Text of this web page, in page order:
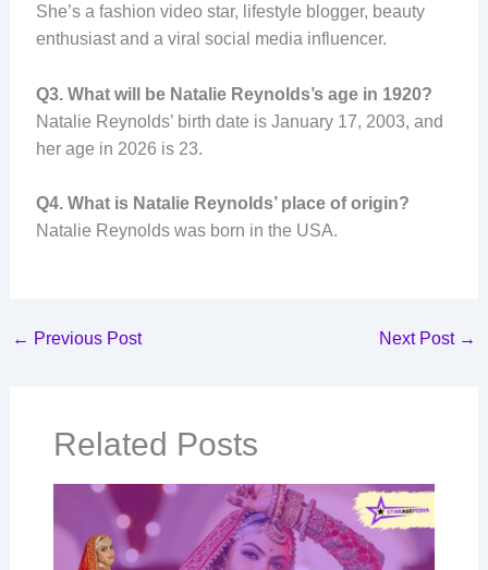
She’s a fashion video star, lifestyle blogger, beauty
enthusiast and a viral social media influencer.
Q3. What will be Natalie Reynolds’s age in 1920?
Natalie Reynolds’ birth date is January 17, 2003, and
her age in 2026 is 23.
Q4. What is Natalie Reynolds’ place of origin?
Natalie Reynolds was born in the USA.
← Previous Post Next Post →
Related Posts